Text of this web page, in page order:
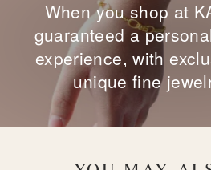
When you shop at
guaranteed a
experience, with
unique fine